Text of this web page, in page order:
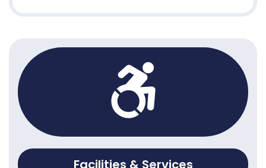
Facilities & Services